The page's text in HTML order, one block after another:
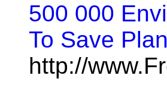
500 000
To Save
http://